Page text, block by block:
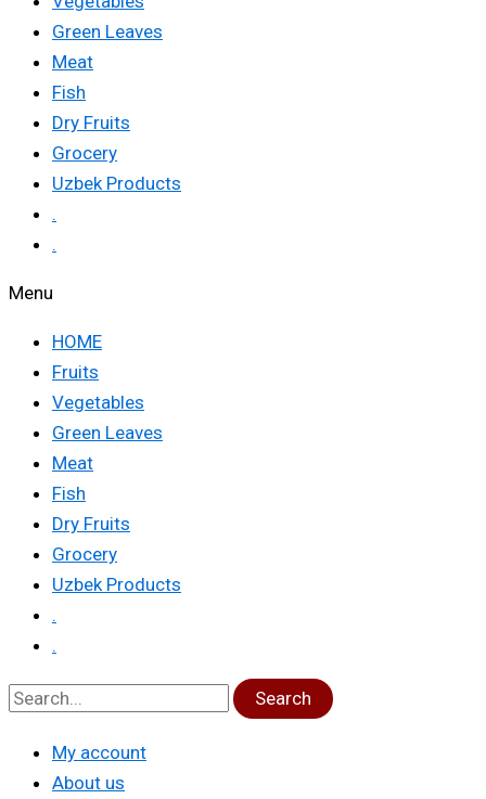
Green Leaves
Meat
Fish
Dry Fruits
Grocery
Uzbek Products
.
.
Menu
HOME
Fruits
Vegetables
Green Leaves
Meat
Fish
Dry Fruits
Grocery
Uzbek Products
.
.
Search
My account
About us